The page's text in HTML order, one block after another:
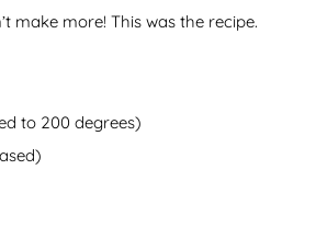
make more! This was the recipe.
to 200 degrees)